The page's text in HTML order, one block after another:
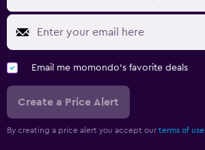
Email me momondo's favorite deals
Create a Price Alert
By creating a price alert you accept our terms of use